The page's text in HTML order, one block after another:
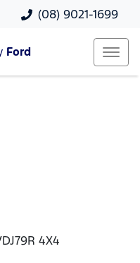
(08) 9021-1699
Ford
4X4